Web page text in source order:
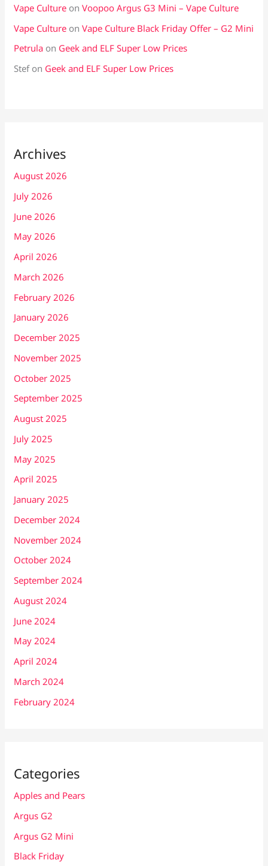
Vape Culture onVoopoo Argus G3 Mini – Vape Culture
Vape Culture onVape Culture Black Friday Offer – G2 Mini
Petrula on Geek and ELF Super Low Prices
Stefon Geek and ELF Super Low Prices
Archives
August 2026
July 2026
June 2026
May 2026
April 2026
March 2026
February 2026
January 2026
December 2025
November 2025
October 2025
September 2025
August 2025
July 2025
May 2025
April 2025
January 2025
December 2024
November 2024
October 2024
September 2024
August 2024
June 2024
May 2024
April 2024
March 2024
February 2024
Categories
Apples and Pears
Argus G2
Argus G2 Mini
Black Friday